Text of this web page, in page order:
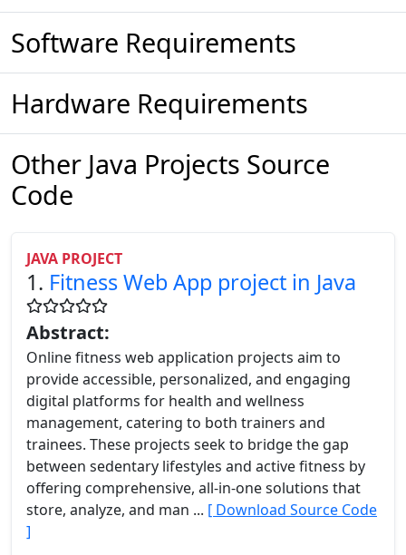
Software Requirements
Hardware Requirements
Other Java Projects Source
Code
JAVA PROJECT
1. Fitness Web App project in Java
Abstract:
Online fitness web application projects aim to
provide accessible, personalized, and engaging
digital platforms for health and wellness
management, catering to both trainers and
trainees. These projects seek to bridge the gap
between sedentary lifestyles and active fitness by
offering comprehensive, all-in-one solutions that
store, analyze, and man ... [ Download Source Code
]